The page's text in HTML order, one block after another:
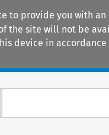
to provide you with
the site will not be
device in